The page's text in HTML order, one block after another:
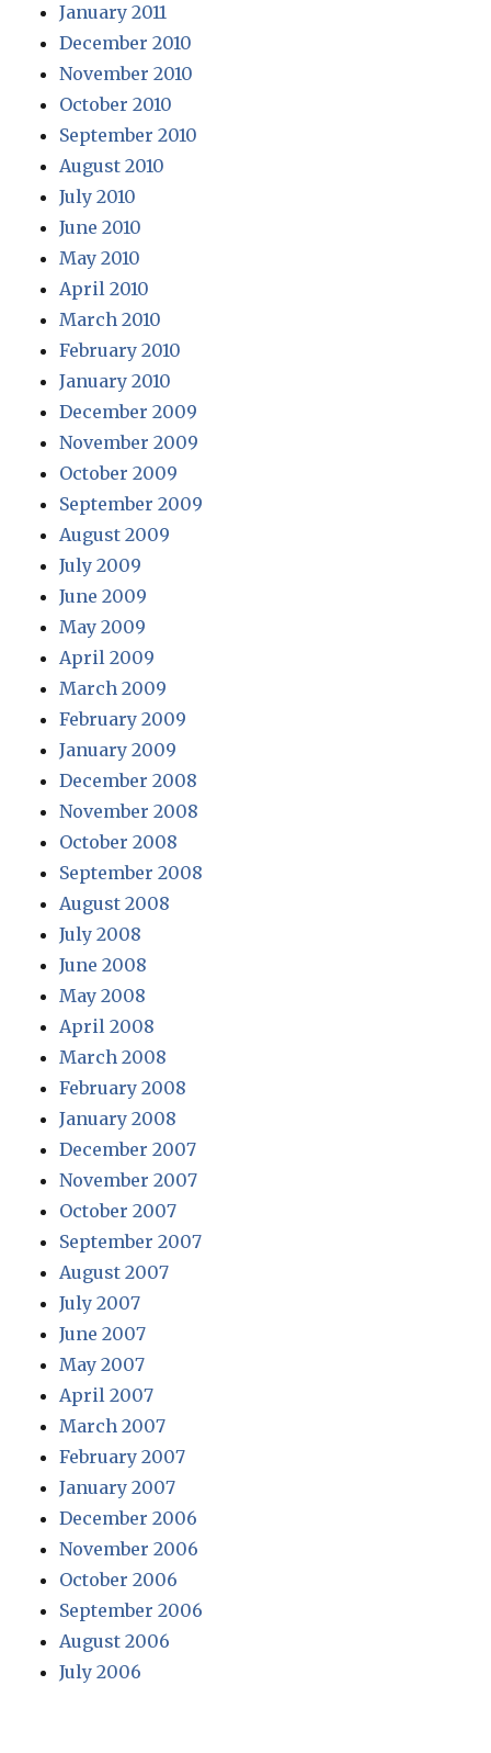
January 2011
December 2010
November 2010
October 2010
September 2010
August 2010
July 2010
June 2010
May 2010
April 2010
March 2010
February 2010
January 2010
December 2009
November 2009
October 2009
September 2009
August 2009
July 2009
June 2009
May 2009
April 2009
March 2009
February 2009
January 2009
December 2008
November 2008
October 2008
September 2008
August 2008
July 2008
June 2008
May 2008
April 2008
March 2008
February 2008
January 2008
December 2007
November 2007
October 2007
September 2007
August 2007
July 2007
June 2007
May 2007
April 2007
March 2007
February 2007
January 2007
December 2006
November 2006
October 2006
September 2006
August 2006
July 2006